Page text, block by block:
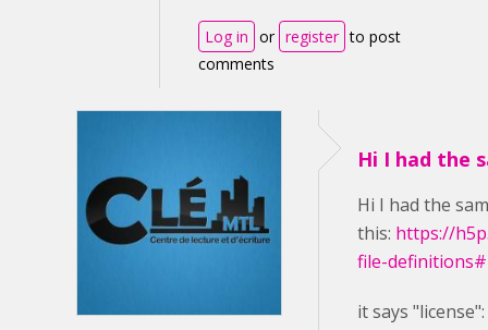
Log in or register to post
comments
Hi I had the
Hi I had the
this: https://
file-
it says "license":